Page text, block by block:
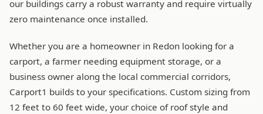
our buildings carry a robust warranty and require virtually
zero maintenance once installed.
Whether you are a homeowner in Redon looking for a
carport, a farmer needing equipment storage, or a
business owner along the local commercial corridors,
Carport1 builds to your specifications. Custom sizing from
12 feet to 60 feet wide, your choice of roof style and